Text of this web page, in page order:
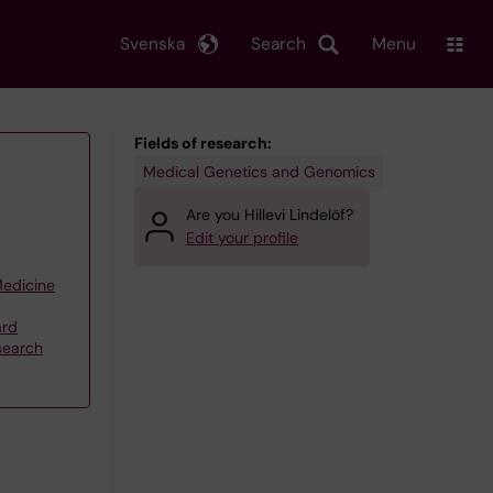
Search
Svenska Menu
Fields of research:
Medical Genetics and Genomics
Are you Hillevi Lindelöf?
Edit your profile